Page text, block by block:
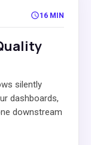
16 MIN
silently
dashboards,
downstream